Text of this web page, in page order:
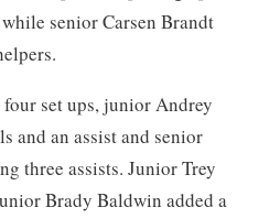
senior Carsen Brandt
set ups, junior Andrey
and an assist and senior
three assists. Junior Trey
Brady Baldwin added a